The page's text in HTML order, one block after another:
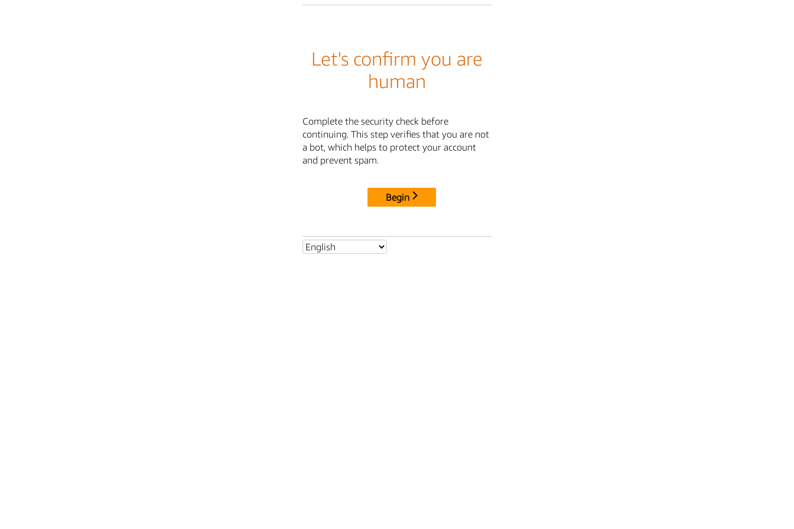
Let's confirm you are
human
Complete the security check before
continuing. This step verifies that you are not
a bot, which helps to protect your account
and prevent spam.
Begin